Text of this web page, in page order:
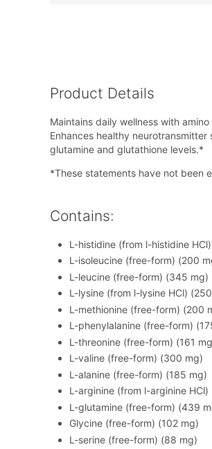
Product Details
Maintains daily wellness with
Enhances healthy
glutamine and glutathione levels.*
*These statements have not been
Contains:
L-histidine (from l-histidine
L-isoleucine (free-form) (200
L-leucine (free-form) (345 mg)
L-lysine (from l-lysine HCl)
L-methionine (free-form) (200
L-phenylalanine (free-form)
L-threonine (free-form) (161
L-valine (free-form) (300 mg)
L-alanine (free-form) (185 mg)
L-arginine (from l-arginine
L-glutamine (free-form) (439
Glycine (free-form) (102 mg)
L-serine (free-form) (88 mg)